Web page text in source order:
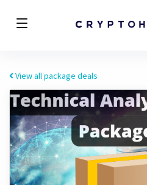
View all package deals